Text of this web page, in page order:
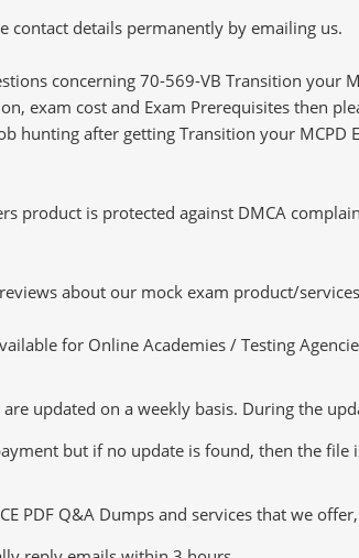
contact details permanently by emailing us.
concerning 70-569-VB Transition your
exam cost and Exam Prerequisites then
hunting after getting Transition your MCPD
product is protected against DMCA
about our mock exam product/
for Online Academies / Testing
updated on a weekly basis. During the
but if no update is found, then the file
PDF Q&A Dumps and services that we